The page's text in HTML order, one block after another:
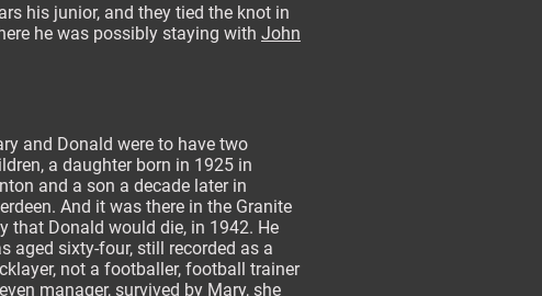
his junior, and they tied the knot in
he was possibly staying with John
and Donald were to have two
a daughter born in 1925 in
and a son a decade later in
And it was there in the Granite
that Donald would die, in 1942. He
aged sixty-four, still recorded as a
not a footballer, football trainer
manager, survived by Mary, she